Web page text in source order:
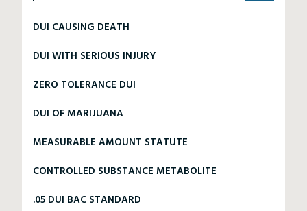
DUI CAUSING DEATH
DUI WITH SERIOUS INJURY
ZERO TOLERANCE DUI
DUI OF MARIJUANA
MEASURABLE AMOUNT STATUTE
CONTROLLED SUBSTANCE METABOLITE
.05 DUI BAC STANDARD